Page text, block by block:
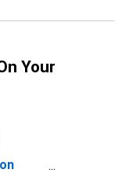
Your